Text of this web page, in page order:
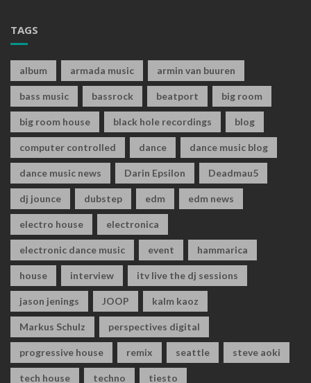
TAGS
album armada music armin van buuren
bass music bassrock beatport big room
big room house black hole recordings blog
computer controlled dance dance music blog
dance music news Darin Epsilon Deadmau5
dj jounce dubstep edm edm news
electro house electronica
electronic dance music event hammarica
house interview itv live the dj sessions
jason jenings JOOP kalm kaoz
Markus Schulz perspectives digital
progressive house remix seattle steve aoki
tech house techno tiesto